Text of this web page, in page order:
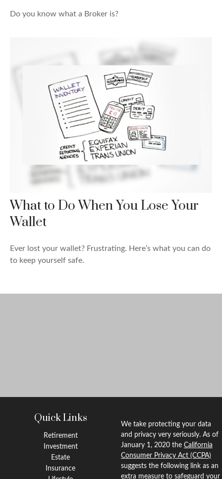
Do you know what a Broker is?
What to Do When You Lose Your
Wallet
Ever lost your wallet? Frustrating. Here’s what you can do
to keep yourself safe.
Quick Links
Retirement
Investment
Estate
Insurance
We take protecting your data
and privacy very seriously. As of
January 1, 2020 the California
Consumer Privacy Act (CCPA)
suggests the following link as an
extra measure to safeguard your